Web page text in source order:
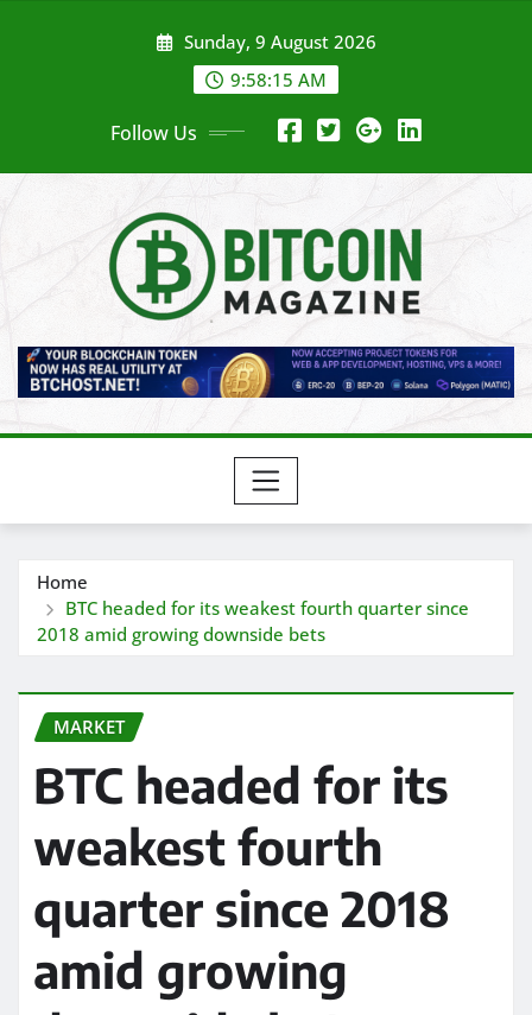
Sunday, 9 August 2026
9:58:17 AM
Follow Us
Home
BTC headed for its weakest fourth quarter since
2018 amid growing downside bets
MARKET
BTC headed for its
weakest fourth
quarter since 2018
amid growing